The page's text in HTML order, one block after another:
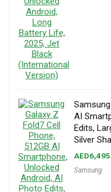
AI
Edits,
Silver
AED
Samsung